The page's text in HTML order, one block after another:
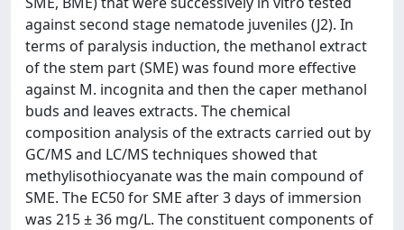
against second stage nematode juveniles (J2). In
terms of paralysis induction, the methanol extract
of the stem part (SME) was found more effective
against M. incognita and then the caper methanol
buds and leaves extracts. The chemical
composition analysis of the extracts carried out by
GC/MS and LC/MS techniques showed that
methylisothiocyanate was the main compound of
SME. The EC50 for SME after 3 days of immersion
was 215 ± 36 mg/L. The constituent components of